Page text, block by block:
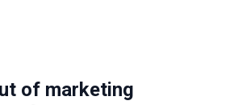
of marketing